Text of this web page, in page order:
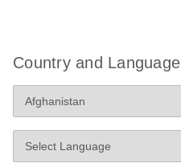
Country and Language